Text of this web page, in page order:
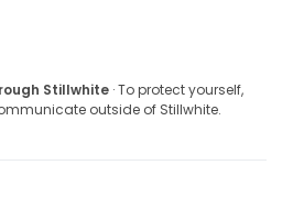
Stillwhite · To protect yourself,
outside of Stillwhite.